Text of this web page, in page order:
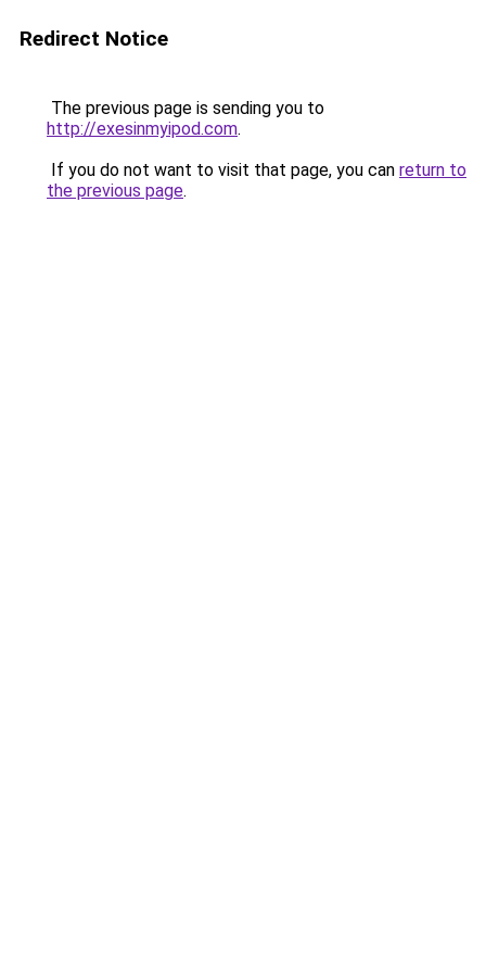
Redirect Notice
The previous page is sending you to
http://exesinmyipod.com.
If you do not want to visit that page, you can return to
the previous page.